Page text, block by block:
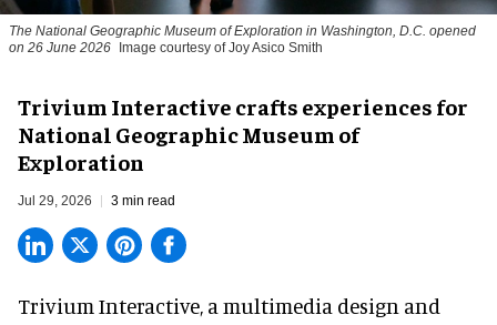
The National Geographic Museum of Exploration in Washington, D.C. opened
on 26 June 2026
Image courtesy of Joy Asico Smith
Trivium Interactive crafts experiences for
National Geographic Museum of
Exploration
Jul 29, 2026 3 min read
Trivium Interactive, a multimedia design and